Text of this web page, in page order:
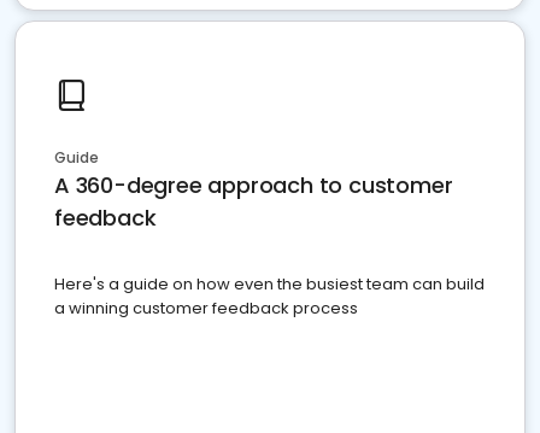
Guide
A 360-degree approach to customer
feedback
Here's a guide on how even the busiest team can build
a winning customer feedback process